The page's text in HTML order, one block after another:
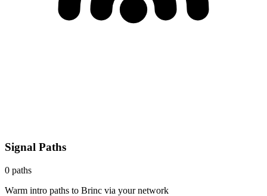
Signal Paths
0 paths
Warm intro paths to Brinc via your network